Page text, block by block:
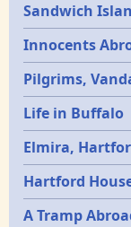
Sandwich
Innocents
Pilgrims,
Life in Buffalo
Elmira,
Hartford
A Tramp